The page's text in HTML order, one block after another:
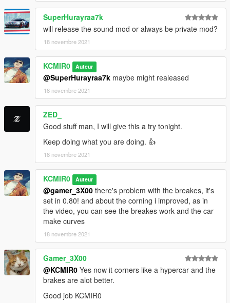
SuperHurayraa7k
will release the sound mod or always be private mod?
18 novembre 2021
KCMIR0 Auteur
@SuperHurayraa7k maybe might realeased
18 novembre 2021
ZED_
Good stuff man, I will give this a try tonight.
Keep doing what you are doing. 👍
18 novembre 2021
KCMIR0 Auteur
@gamer_3X00 there's problem with the breakes, it's
set in 0.80! and about the corning i improved, as in
the video, you can see the breakes work and the car
make curves
18 novembre 2021
Gamer_3X00
@KCMIR0 Yes now it corners like a hypercar and the
brakes are alot better.
Good job KCMIR0